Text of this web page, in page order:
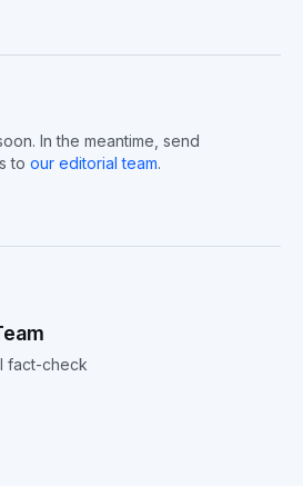
In the meantime, send
to our editorial team.
fact-check